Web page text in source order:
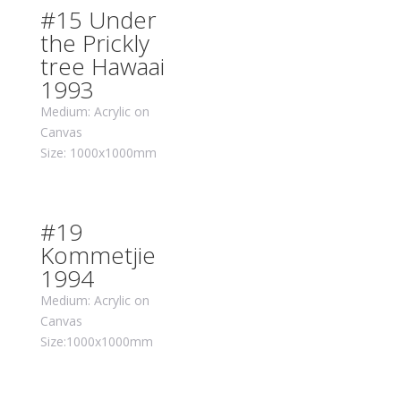
#15 Under
the Prickly
tree Hawaai
1993
Medium: Acrylic on
Canvas
Size: 1000x1000mm
#19
Kommetjie
1994
Medium: Acrylic on
Canvas
Size:1000x1000mm